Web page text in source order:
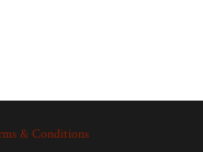
& Conditions